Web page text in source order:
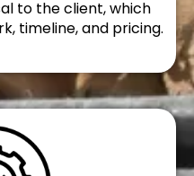
to the client, which
timeline, and pricing.